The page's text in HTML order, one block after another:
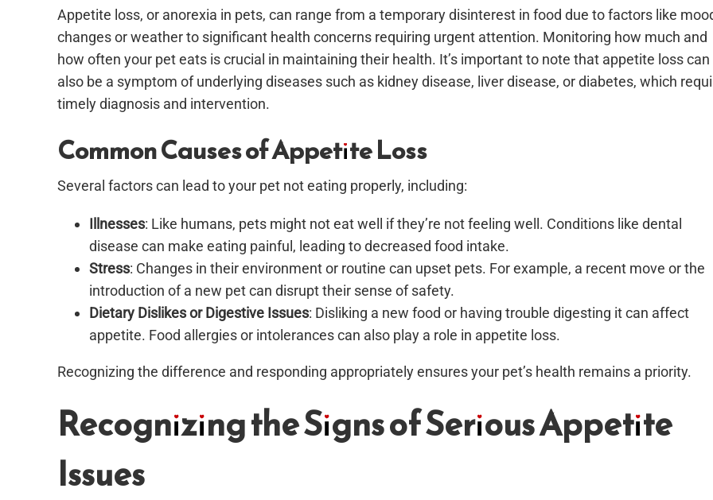
Appetite loss, or anorexia in pets, can range from a temporary disinterest in food due to factors like
changes or weather to significant health concerns requiring urgent attention. Monitoring how much and
how often your pet eats is crucial in maintaining their health. It’s important to note that appetite loss can
also be a symptom of underlying diseases such as kidney disease, liver disease, or diabetes, which
timely diagnosis and intervention.
Common Causes of Appetite Loss
Several factors can lead to your pet not eating properly, including:
Illnesses: Like humans, pets might not eat well if they’re not feeling well. Conditions like dental
disease can make eating painful, leading to decreased food intake.
Stress: Changes in their environment or routine can upset pets. For example, a recent move or the
introduction of a new pet can disrupt their sense of safety.
Dietary Dislikes or Digestive Issues: Disliking a new food or having trouble digesting it can affect
appetite. Food allergies or intolerances can also play a role in appetite loss.
Recognizing the difference and responding appropriately ensures your pet’s health remains a priority.
Recognizing the Signs of Serious Appetite
Issues